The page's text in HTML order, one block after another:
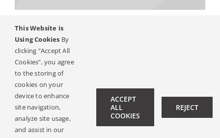
1 Next
This Website is
Using Cookies By
clicking “Accept All
Cookies”, you agree
to the storing of
cookies on your
device to enhance
site navigation,
analyze site usage,
and assist in our
ACCEPT
ALL
COOKIES
REJECT